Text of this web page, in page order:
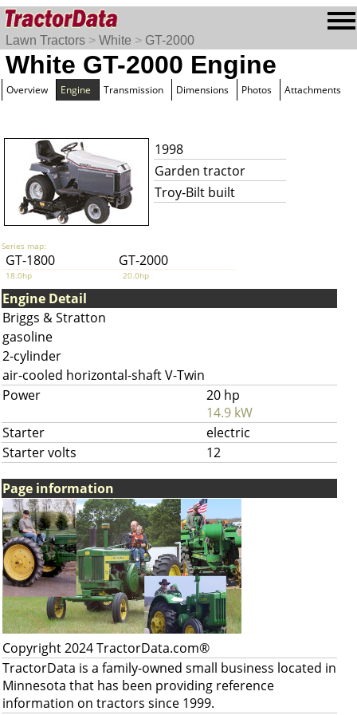
Lawn Tractors > White > GT-2000
White GT-2000 Engine
Overview Engine Transmission Dimensions Photos Attachments
1998
Garden tractor
Troy-Bilt built
Series map:
GT-1800 GT-2000
18.0hp 20.0hp
Engine Detail
Briggs & Stratton
gasoline
2-cylinder
air-cooled horizontal-shaft V-Twin
Power
20 hp
14.9 kW
Starter
electric
Starter volts
12
Page information
Copyright 2024 TractorData.com®
TractorData is a family-owned small business located in
Minnesota that has been providing reference
information on tractors since 1999.